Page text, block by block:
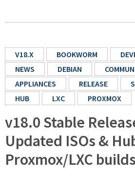
V18.X BOOKWORM
NEWS
DEBIAN
APPLIANCES
RELEASE
HUB
LXC PROXMOX
v18.0 Stable
Updated ISOs &
Proxmox/LXC builds